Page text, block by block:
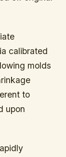
calibrated
molds
to
upon